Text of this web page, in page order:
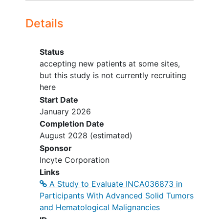
testing.
Untreated or progressive CNS
disease unless previously treated
and stable.
Other active invasive malignancy
within 2 years (except certain low-
risk cancers).
Prior CD70-targeting therapy,
including CAR T.
ASCT or CAR T ≤12 weeks before
enrollment; prior organ or
allogeneic transplant.
Unresolved ≥Grade 2 toxicity from
prior therapy (with exceptions).
Primary immunodeficiency or active
Details
Status
accepting new patients at some sites,
but this study is not currently recruiting
here
Start Date
January 2026
Completion Date
August 2028 (estimated)
Sponsor
Incyte Corporation
Links
A Study to Evaluate INCA036873 in
Participants With Advanced Solid Tumors
and Hematological Malignancies